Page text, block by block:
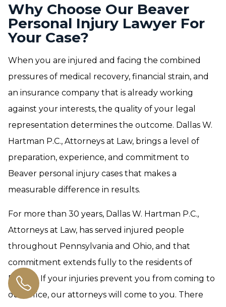
Why Choose Our Beaver
Personal Injury Lawyer For
Your Case?
When you are injured and facing the combined
pressures of medical recovery, financial strain, and
an insurance company that is already working
against your interests, the quality of your legal
representation determines the outcome. Dallas W.
Hartman P.C., Attorneys at Law, brings a level of
preparation, experience, and commitment to
Beaver personal injury cases that makes a
measurable difference in results.
For more than 30 years, Dallas W. Hartman P.C.,
Attorneys at Law, has served injured people
throughout Pennsylvania and Ohio, and that
commitment extends fully to the residents of
Beaver. If your injuries prevent you from coming to
our office, our attorneys will come to you. There